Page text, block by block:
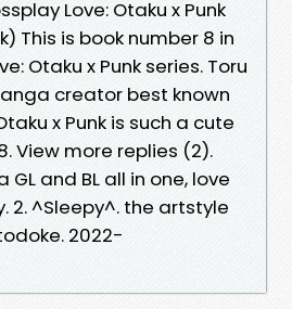
Love: Otaku x Punk
This is book number 8 in
Otaku x Punk series. Toru
creator best known
x Punk is such a cute
View more replies (2).
and BL all in one, love
2. ^Sleepy^. the artstyle
2022-